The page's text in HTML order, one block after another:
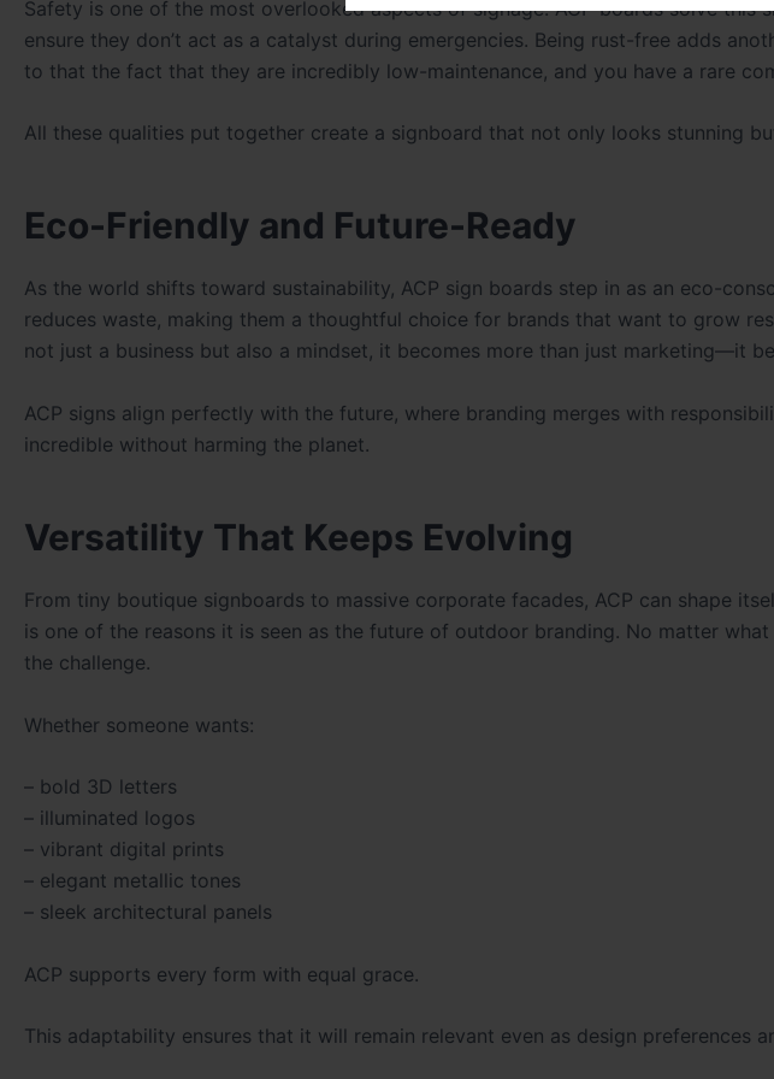
Safety is one of the most overlooked aspects of signage. ACP boards solve this
ensure they don’t act as a catalyst during emergencies. Being rust-free adds
to that the fact that they are incredibly low-maintenance, and you have a rare
All these qualities put together create a signboard that not only looks stunning
Eco-Friendly and Future-Ready
As the world shifts toward sustainability, ACP sign boards step in as an eco-
reduces waste, making them a thoughtful choice for brands that want to grow
not just a business but also a mindset, it becomes more than just marketing—it
ACP signs align perfectly with the future, where branding merges with
incredible without harming the planet.
Versatility That Keeps Evolving
From tiny boutique signboards to massive corporate facades, ACP can shape
is one of the reasons it is seen as the future of outdoor branding. No matter
the challenge.
Whether someone wants:
– bold 3D letters
– illuminated logos
– vibrant digital prints
– elegant metallic tones
– sleek architectural panels
ACP supports every form with equal grace.
This adaptability ensures that it will remain relevant even as design preferences